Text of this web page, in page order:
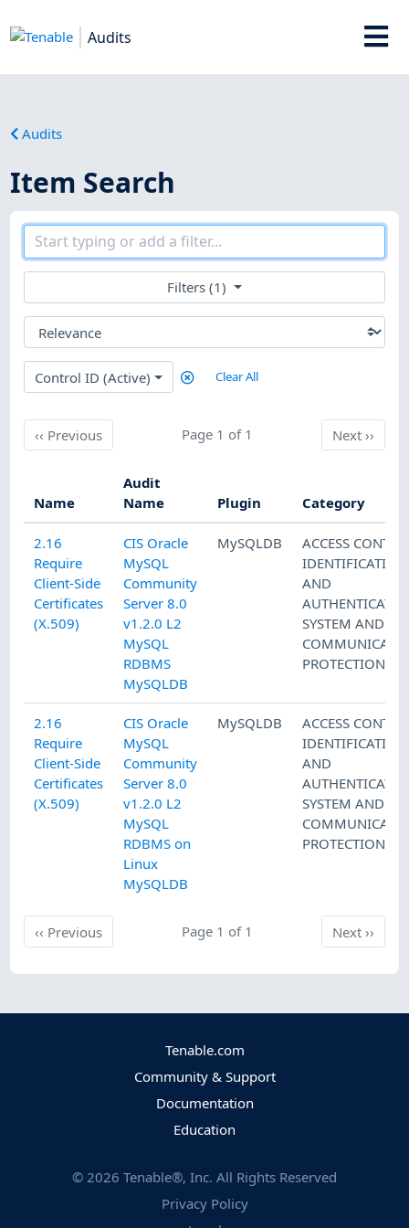
Audits
Audits
Item Search
Filters (1)
Control ID (Active) Clear All
‹‹ PreviousPrevious Page 1 of 1 Next
Next››
Name
Audit
Name
Plugin Category
2.16
Require
Client-Side
Certificates
(X.509)
CIS Oracle
MySQL
Community
Server 8.0
v1.2.0 L2
MySQL
RDBMS
MySQLDB
MySQLDB
ACCESS
IDENTIFICATION
AND
SYSTEM AND
PROTECTION
2.16
Require
Client-Side
Certificates
(X.509)
CIS Oracle
MySQL
Community
Server 8.0
v1.2.0 L2
MySQL
RDBMS on
Linux
MySQLDB
MySQLDB
ACCESS
IDENTIFICATION
AND
SYSTEM AND
PROTECTION
‹‹ PreviousPrevious Page 1 of 1 Next
Next››
Tenable.com
Community & Support
Documentation
Education
© 2026 Tenable®, Inc. All Rights Reserved
Privacy Policy